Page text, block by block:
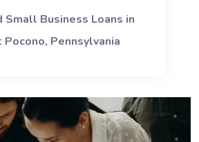
Small Business Loans in
Pocono, Pennsylvania